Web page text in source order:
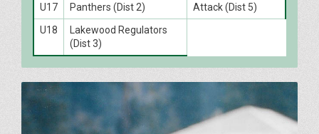
U17
Panthers (Dist 2)
Attack (Dist 5)
U18
Lakewood Regulators
(Dist 3)